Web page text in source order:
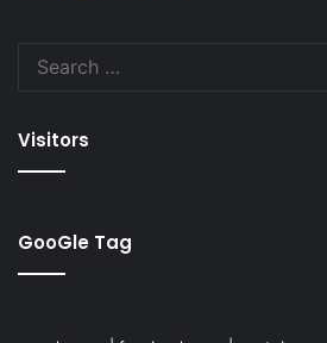
Visitors
GooGle Tag